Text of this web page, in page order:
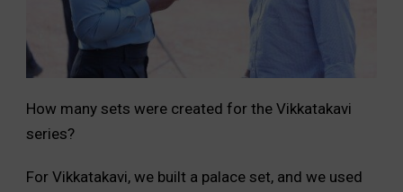
How many sets were created for the Vikkatakavi
series?
For Vikkatakavi, we built a palace set, and we used